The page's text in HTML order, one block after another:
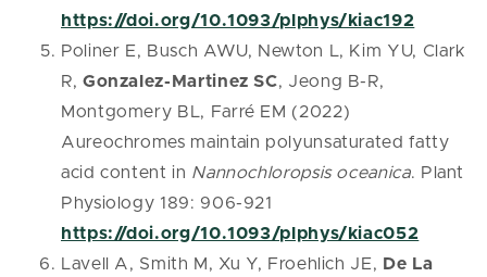
https://doi.org/10.1093/plphys/kiac192
Poliner E, Busch AWU, Newton L, Kim YU, Clark
R, Gonzalez-Martinez SC, Jeong B-R,
Montgomery BL, Farré EM (2022)
Aureochromes maintain polyunsaturated fatty
acid content in Nannochloropsis oceanica. Plant
Physiology 189: 906-921
https://doi.org/10.1093/plphys/kiac052
Lavell A, Smith M, Xu Y, Froehlich JE, De La